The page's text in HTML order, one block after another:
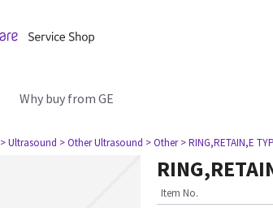
Why buy from GE
> Ultrasound > Other Ultrasound > Other > RING,RETAIN,E
Item No.